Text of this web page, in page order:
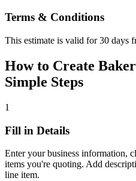
Terms & Conditions
This estimate is valid for 30 days
How to Create
Simple Steps
1
Fill in Details
Enter your business information,
items you're quoting. Add
line item.